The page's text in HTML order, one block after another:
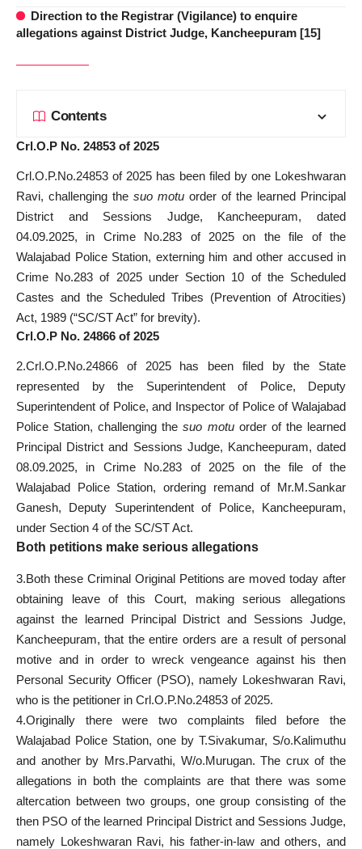
Direction to the Registrar (Vigilance) to enquire
allegations against District Judge, Kancheepuram [15]
Contents
Crl.O.P No. 24853 of 2025
Crl.O.P.No.24853 of 2025 has been filed by one Lokeshwaran
Ravi, challenging the suo motu order of the learned Principal
District and Sessions Judge, Kancheepuram, dated
04.09.2025, in Crime No.283 of 2025 on the file of the
Walajabad Police Station, externing him and other accused in
Crime No.283 of 2025 under Section 10 of the Scheduled
Castes and the Scheduled Tribes (Prevention of Atrocities)
Act, 1989 (“SC/ST Act” for brevity).
Crl.O.P No. 24866 of 2025
2.Crl.O.P.No.24866 of 2025 has been filed by the State
represented by the Superintendent of Police, Deputy
Superintendent of Police, and Inspector of Police of Walajabad
Police Station, challenging thesuo motu order of the learned
Principal District and Sessions Judge, Kancheepuram, dated
08.09.2025, in Crime No.283 of 2025 on the file of the
Walajabad Police Station, ordering remand of Mr.M.Sankar
Ganesh, Deputy Superintendent of Police, Kancheepuram,
under Section 4 of the SC/ST Act.
Both petitions make serious allegations
3.Both these Criminal Original Petitions are moved today after
obtaining leave of this Court, making serious allegations
against the learned Principal District and Sessions Judge,
Kancheepuram, that the entire orders are a result of personal
motive and in order to wreck vengeance against his then
Personal Security Officer (PSO), namely Lokeshwaran Ravi,
who is the petitioner in Crl.O.P.No.24853 of 2025.
4.Originally there were two complaints filed before the
Walajabad Police Station, one by T.Sivakumar, S/o.Kalimuthu
and another by Mrs.Parvathi, W/o.Murugan. The crux of the
allegations in both the complaints are that there was some
altercation between two groups, one group consisting of the
then PSO of the learned Principal District and Sessions Judge,
namely Lokeshwaran Ravi, his father-in-law and others, and